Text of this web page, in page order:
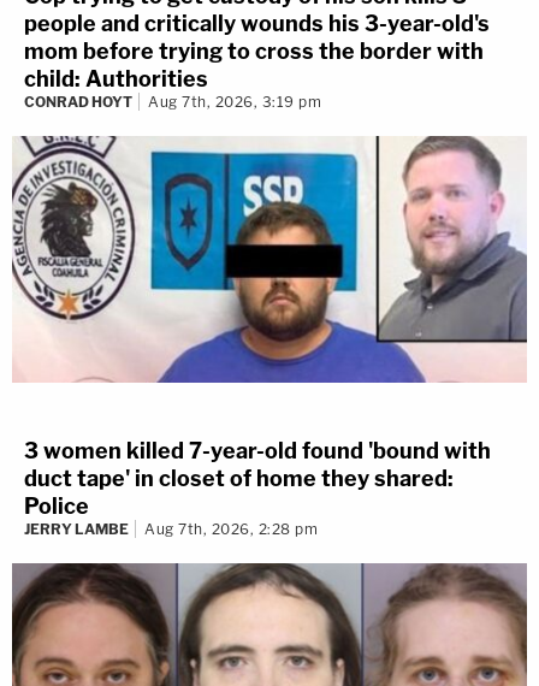
people and critically wounds his 3-year-old's
mom before trying to cross the border with
child: Authorities
CONRAD HOYT Aug 7th, 2026, 3:19 pm
3 women killed 7-year-old found 'bound with
duct tape' in closet of home they shared:
Police
JERRY LAMBE Aug 7th, 2026, 2:28 pm